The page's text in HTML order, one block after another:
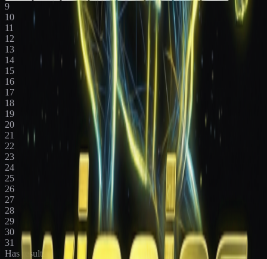
9
10
11
12
13
14
15
16
17
18
19
20
21
22
23
24
25
26
27
28
29
30
31
Has results